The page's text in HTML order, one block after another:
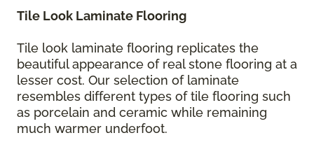
Tile Look Laminate Flooring
Tile look laminate flooring replicates the
beautiful appearance of real stone flooring at a
lesser cost. Our selection of laminate
resembles different types of tile flooring such
as porcelain and ceramic while remaining
much warmer underfoot.